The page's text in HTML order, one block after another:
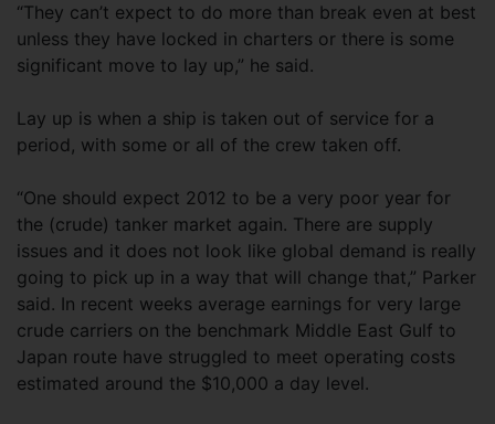
“They can’t expect to do more than break even at best
unless they have locked in charters or there is some
significant move to lay up,” he said.
Lay up is when a ship is taken out of service for a
period, with some or all of the crew taken off.
“One should expect 2012 to be a very poor year for
the (crude) tanker market again. There are supply
issues and it does not look like global demand is really
going to pick up in a way that will change that,” Parker
said. In recent weeks average earnings for very large
crude carriers on the benchmark Middle East Gulf to
Japan route have struggled to meet operating costs
estimated around the $10,000 a day level.